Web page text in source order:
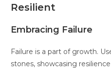
Resilient
Embracing Failure
Failure is a part of growth.
stones, showcasing